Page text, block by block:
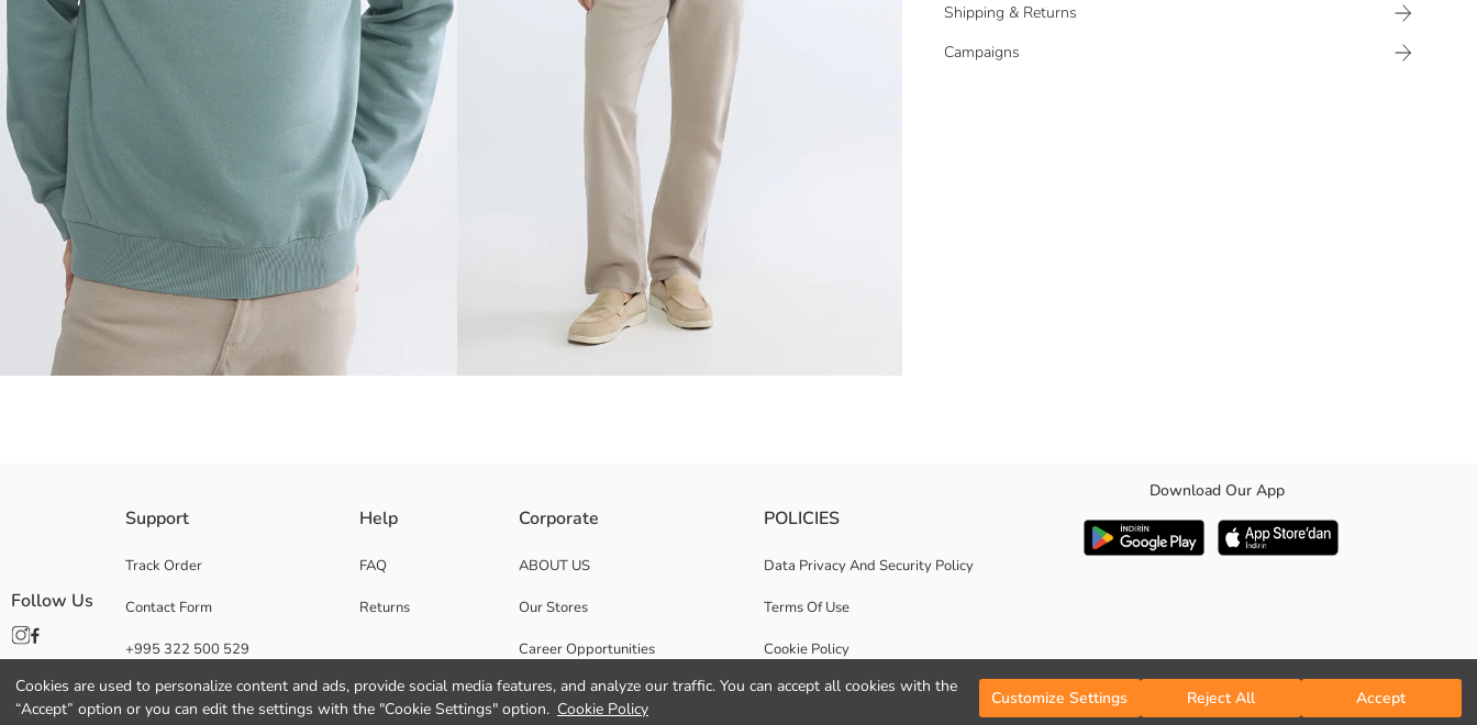
Cookies are used to personalize content and ads, provide social media features, and analyze our traffic. You can accept all cookies with the
“Accept” option or you can edit the settings with the "Cookie Settings" option. Cookie Policy
Customize Settings Reject All Accept
Shipping & Returns
Campaigns
Main Fabric:
Origin:
Supplier:
Gender:
Support
Track Order
Contact Form
+995 322 500 529
Help
FAQ
Returns
Corporate
ABOUT US
Our Stores
Career Opportunities
Corporate Support
POLICIES
Data Privacy And Security Policy
Terms Of Use
Cookie Policy
Download Our App
Follow Us